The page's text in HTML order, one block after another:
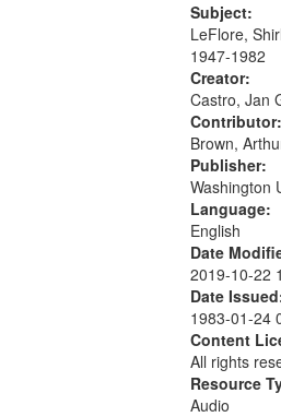
The Legacy
Seat 11:44;
Subject:
LeFlore,
1947-1982
Creator:
Castro, Jan
Contributor:
Brown,
Publisher:
Washington
Language:
English
Date
2019-10-22
Date
1983-01-24
Content
All rights
Resource
Audio